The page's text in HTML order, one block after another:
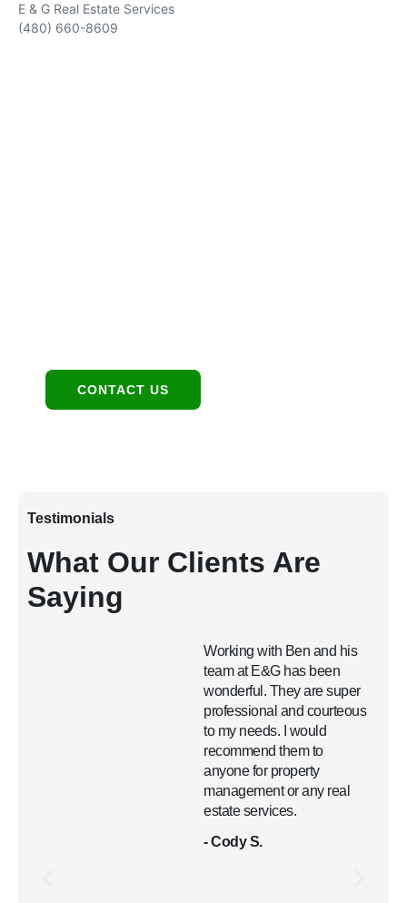
E & G Real Estate Services
(480) 660-8609
CONTACT US
Testimonials
What Our Clients Are
Saying
Working with Ben and his
team at E&G has been
wonderful. They are super
professional and courteous
to my needs. I would
recommend them to
anyone for property
management or any real
estate services.
- Cody S.